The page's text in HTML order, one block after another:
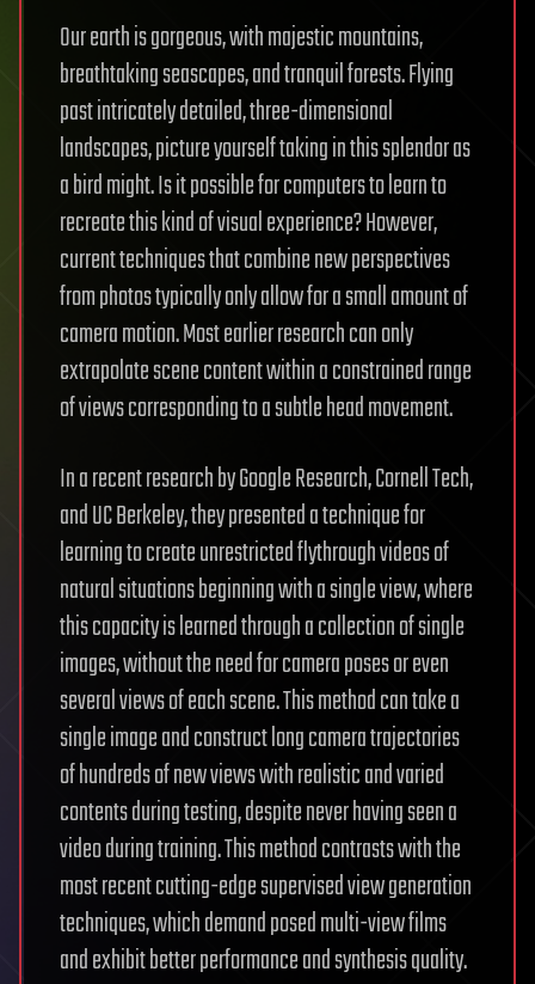
Our earth is gorgeous, with majestic mountains,
breathtaking seascapes, and tranquil forests. Flying
past intricately detailed, three-dimensional
landscapes, picture yourself taking in this splendor as
a bird might. Is it possible for computers to learn to
recreate this kind of visual experience? However,
current techniques that combine new perspectives
from photos typically only allow for a small amount of
camera motion. Most earlier research can only
extrapolate scene content within a constrained range
of views corresponding to a subtle head movement.
In a recent research by Google Research, Cornell Tech,
and UC Berkeley, they presented a technique for
learning to create unrestricted flythrough videos of
natural situations beginning with a single view, where
this capacity is learned through a collection of single
images, without the need for camera poses or even
several views of each scene. This method can take a
single image and construct long camera trajectories
of hundreds of new views with realistic and varied
contents during testing, despite never having seen a
video during training. This method contrasts with the
most recent cutting-edge supervised view generation
techniques, which demand posed multi-view films
and exhibit better performance and synthesis quality.